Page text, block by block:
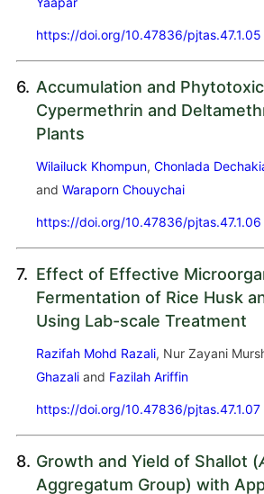
https://doi.org/10.47836/pjtas.47.1.05
6. Accumulation and
Cypermethrin and
Plants
Wilailuck Khompun, Chonlada
and Waraporn Chouychai
https://doi.org/10.47836/pjtas.47.1.06
7. Effect of Effective
Fermentation of Rice Husk
Using Lab-scale Treatment
Razifah Mohd Razali, Nur Zayani
Ghazaliand Fazilah Ariffin
https://doi.org/10.47836/pjtas.47.1.07
8. Growth and Yield of Shallot (
Aggregatum Group) with